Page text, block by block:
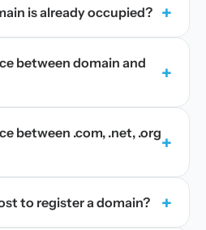
is already occupied? +
between domain and
+
between .com, .net, .org+
to register a domain? +